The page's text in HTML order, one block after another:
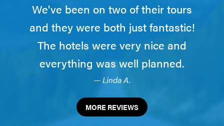
We've been on two of their tours
and they were both just fantastic!
The hotels were very nice and
everything was well planned.
— Linda A.
MORE REVIEWS